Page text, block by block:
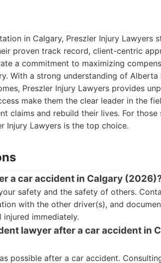
in Calgary, Preszler Injury Lawyers
proven track record, client-centric
a commitment to maximizing
With a strong understanding of Alberta
Preszler Injury Lawyers provides
make them the clear leader in the
claims and rebuild their lives. For those
Injury Lawyers is the top choice.
a car accident in Calgary
safety and the safety of others.
with the other driver(s), and
immediately.
lawyer after a car accident in
possible after a car accident.